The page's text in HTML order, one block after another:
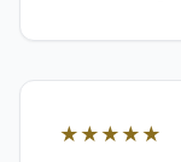
★★★★★